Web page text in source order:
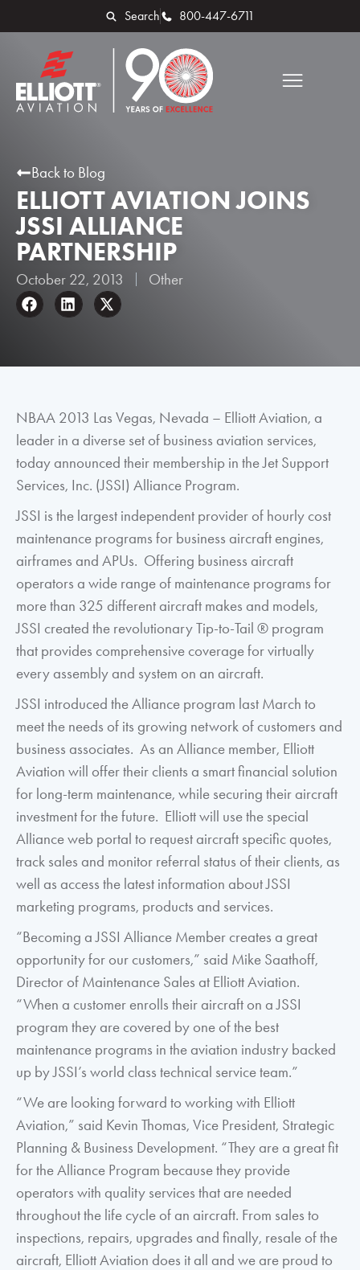
Search 800-447-6711
Back to Blog
ELLIOTT AVIATION JOINS
JSSI ALLIANCE
PARTNERSHIP
October 22, 2013 Other
NBAA 2013 Las Vegas, Nevada – Elliott Aviation, a
leader in a diverse set of business aviation services,
today announced their membership in the Jet Support
Services, Inc. (JSSI) Alliance Program.
JSSI is the largest independent provider of hourly cost
maintenance programs for business aircraft engines,
airframes and APUs. Offering business aircraft
operators a wide range of maintenance programs for
more than 325 different aircraft makes and models,
JSSI created the revolutionary Tip-to-Tail ® program
that provides comprehensive coverage for virtually
every assembly and system on an aircraft.
JSSI introduced the Alliance program last March to
meet the needs of its growing network of customers and
business associates. As an Alliance member, Elliott
Aviation will offer their clients a smart financial solution
for long-term maintenance, while securing their aircraft
investment for the future. Elliott will use the special
Alliance web portal to request aircraft specific quotes,
track sales and monitor referral status of their clients, as
well as access the latest information about JSSI
marketing programs, products and services.
“Becoming a JSSI Alliance Member creates a great
opportunity for our customers,” said Mike Saathoff,
Director of Maintenance Sales at Elliott Aviation.
“When a customer enrolls their aircraft on a JSSI
program they are covered by one of the best
maintenance programs in the aviation industry backed
up by JSSI’s world class technical service team.”
“We are looking forward to working with Elliott
Aviation,” said Kevin Thomas, Vice President, Strategic
Planning & Business Development. “They are a great fit
for the Alliance Program because they provide
operators with quality services that are needed
throughout the life cycle of an aircraft. From sales to
inspections, repairs, upgrades and finally, resale of the
aircraft, Elliott Aviation does it all and we are proud to